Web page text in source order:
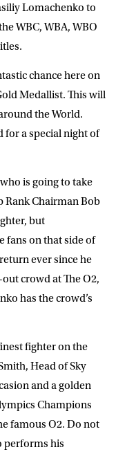
Lomachenko to
WBC, WBA, WBO
chance here on
Medallist. This will
the World.
for a special night of
is going to take
Rank Chairman Bob
but
fans on that side of
ever since he
crowd at The O2,
has the crowd’s
fighter on the
Head of Sky
and a golden
Champions
famous O2. Do not
performs his